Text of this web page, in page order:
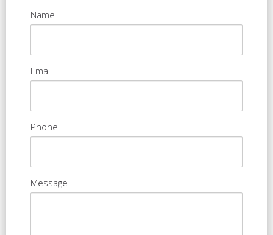
Name
Email
Phone
Message